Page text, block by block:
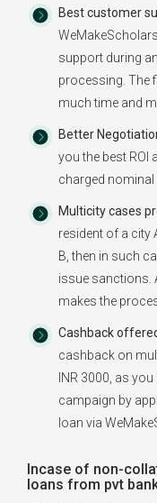
Best customer
support during
processing. The
much time and
Better
you the best ROI
charged nominal
Multicity cases
resident of a city
B, then in such
issue sanctions.
makes the
Cashback
cashback on
INR 3000, as
campaign by
loan via
Incase of non-
loans from pvt